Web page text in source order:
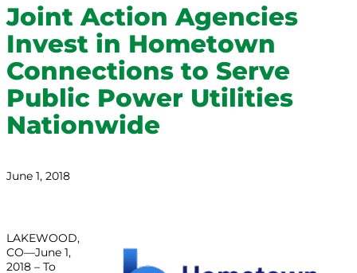
Joint Action Agencies
Invest in Hometown
Connections to Serve
Public Power Utilities
Nationwide
June 1, 2018
LAKEWOOD,
CO—June 1,
2018 – To